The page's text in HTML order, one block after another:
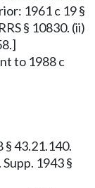
1961 c 19 §
§ 10830. (ii)
to 1988 c
§ 43.21.140.
1943 §